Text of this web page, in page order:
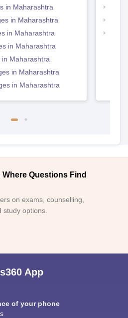
in Maharashtra
in Maharashtra
in Maharashtra
in Maharashtra
in Maharashtra
in Maharashtra
in Maharashtra
Questions Find
on exams, counselling,
options.
App
of your phone